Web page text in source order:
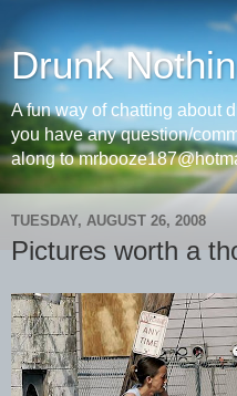
Drunk
A fun way of chatting about
you have any question/
along to
TUESDAY, AUGUST 26, 2008
Pictures worth a